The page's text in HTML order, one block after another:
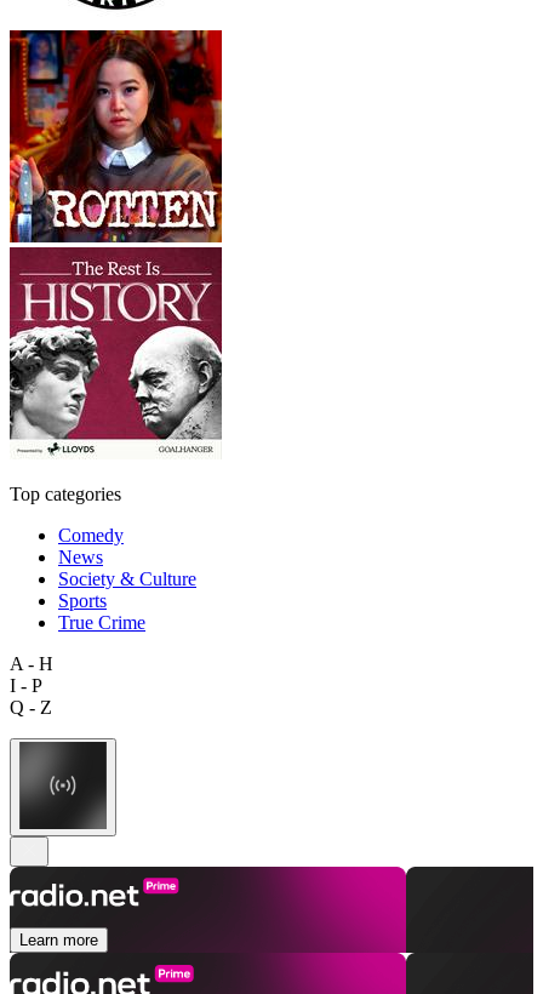
Top categories
Comedy
News
Society & Culture
Sports
True Crime
A - H
I - P
Q - Z
Learn more